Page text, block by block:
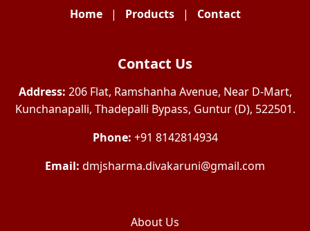
Home
| Products | Contact
Contact Us
Address: 206 Flat, Ramshanha Avenue, Near D-Mart,
Kunchanapalli, Thadepalli Bypass, Guntur (D), 522501.
Phone: +91 8142814934
Email: dmjsharma.divakaruni@gmail.com
About Us